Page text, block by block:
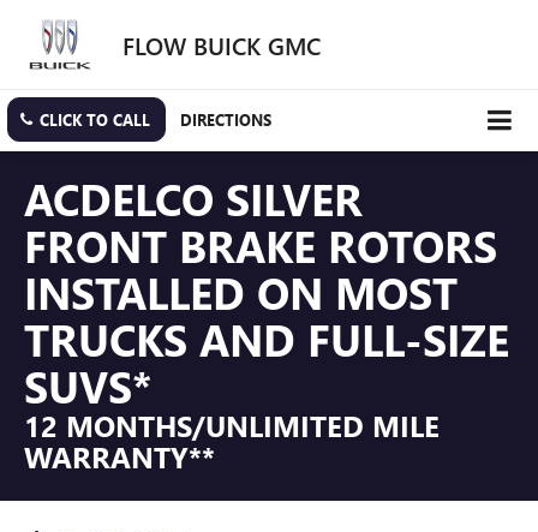
FLOW BUICK GMC
CLICK TO CALL DIRECTIONS
ACDELCO SILVER
FRONT BRAKE ROTORS
INSTALLED ON MOST
TRUCKS AND FULL-SIZE
SUVS*
12 MONTHS/UNLIMITED MILE
WARRANTY**